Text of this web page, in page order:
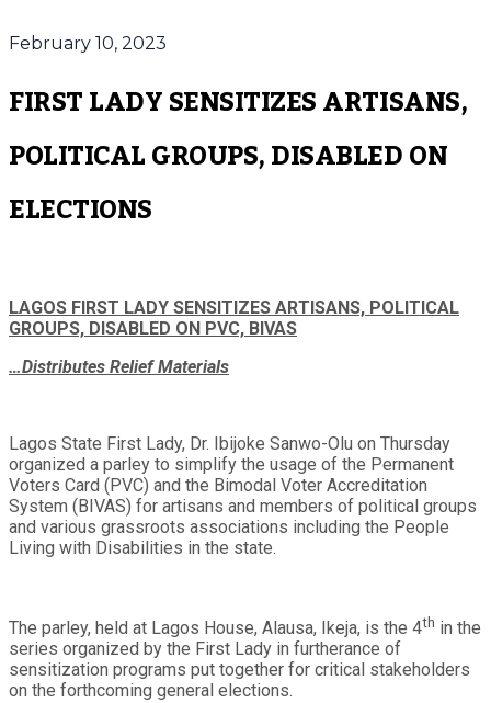
February 10, 2023
FIRST LADY SENSITIZES ARTISANS,
POLITICAL GROUPS, DISABLED ON
ELECTIONS
LAGOS FIRST LADY SENSITIZES ARTISANS, POLITICAL
GROUPS, DISABLED ON PVC, BIVAS
…Distributes Relief Materials
Lagos State First Lady, Dr. Ibijoke Sanwo-Olu on Thursday
organized a parley to simplify the usage of the Permanent
Voters Card (PVC) and the Bimodal Voter Accreditation
System (BIVAS) for artisans and members of political groups
and various grassroots associations including the People
Living with Disabilities in the state.
The parley, held at Lagos House, Alausa, Ikeja, is the 4th in the
series organized by the First Lady in furtherance of
sensitization programs put together for critical stakeholders
on the forthcoming general elections.